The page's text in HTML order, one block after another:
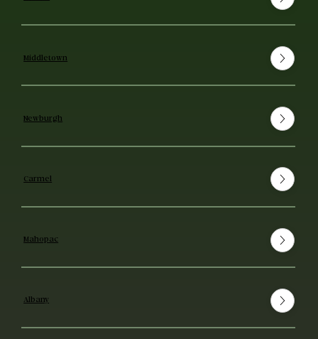
Middletown
Newburgh
Carmel
Mahopac
Albany